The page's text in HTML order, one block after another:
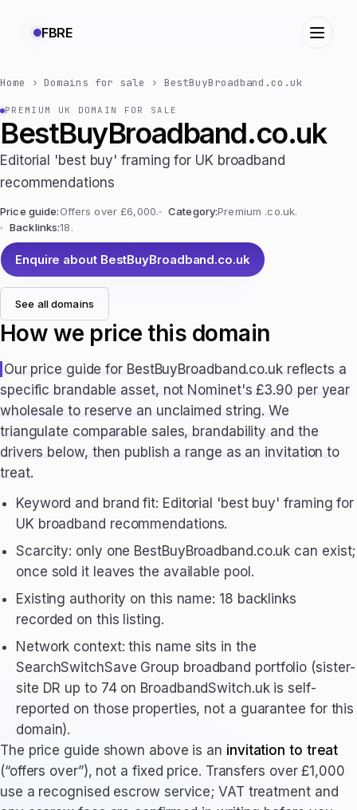
FBRE
Home ›Domains for sale › BestBuyBroadband.co.uk
PREMIUM UK DOMAIN FOR SALE
BestBuyBroadband.co.uk
Editorial 'best buy' framing for UK broadband
recommendations
Price guide:Offers over £6,000. Category:Premium .co.uk.
Backlinks:18.
Enquire about BestBuyBroadband.co.uk
See all domains
How we price this domain
Our price guide for BestBuyBroadband.co.uk reflects a
specific brandable asset, not Nominet's £3.90 per year
wholesale to reserve an unclaimed string. We
triangulate comparable sales, brandability and the
drivers below, then publish a range as an invitation to
treat.
Keyword and brand fit: Editorial 'best buy' framing for
UK broadband recommendations.
Scarcity: only one BestBuyBroadband.co.uk can exist;
once sold it leaves the available pool.
Existing authority on this name: 18 backlinks
recorded on this listing.
Network context: this name sits in the
SearchSwitchSave Group broadband portfolio (sister-
site DR up to 74 on BroadbandSwitch.uk is self-
reported on those properties, not a guarantee for this
domain).
The price guide shown above is an invitation to treat
(“offers over”), not a fixed price. Transfers over £1,000
use a recognised escrow service; VAT treatment and